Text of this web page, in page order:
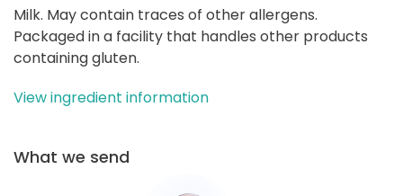
Milk. May contain traces of other allergens.
Packaged in a facility that handles other products
containing gluten.
View ingredient information
What we send